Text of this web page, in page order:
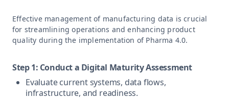
Effective management of manufacturing data is crucial
for streamlining operations and enhancing product
quality during the implementation of Pharma 4.0.
Step 1: Conduct a Digital Maturity Assessment
Evaluate current systems, data flows,
infrastructure, and readiness.